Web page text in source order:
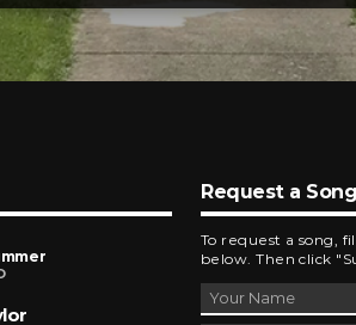
Request a Song
To request a song,
below. Then click